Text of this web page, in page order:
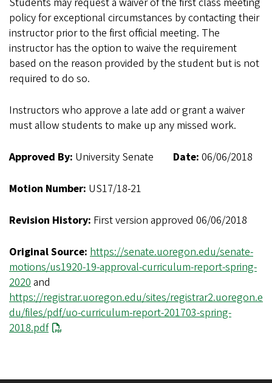
policy for exceptional circumstances by contacting their
instructor prior to the first official meeting. The
instructor has the option to waive the requirement
based on the reason provided by the student but is not
required to do so.
Instructors who approve a late add or grant a waiver
must allow students to make up any missed work.
Approved By: University Senate Date: 06/06/2018
Motion Number: US17/18-21
Revision History: First version approved 06/06/2018
Original Source: https://senate.uoregon.edu/senate-
motions/us1920-19-approval-curriculum-report-spring-
2020and
https://registrar.uoregon.edu/sites/registrar2.uoregon.e
du/files/pdf/uo-curriculum-report-201703-spring-
2018.pdf